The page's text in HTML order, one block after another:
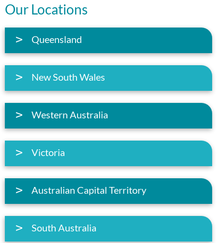
Our Locations
Queensland
New South Wales
Western Australia
Victoria
Australian Capital Territory
South Australia